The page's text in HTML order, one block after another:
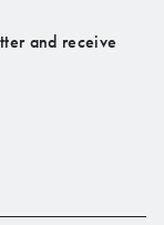
and receive